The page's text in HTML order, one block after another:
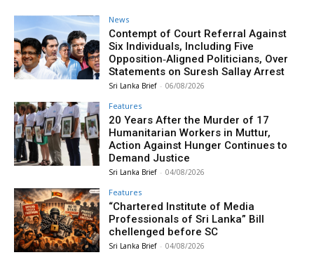
News
Contempt of Court Referral Against
Six Individuals, Including Five
Opposition‑Aligned Politicians, Over
Statements on Suresh Sallay Arrest
Sri Lanka Brief - 06/08/2026
Features
20 Years After the Murder of 17
Humanitarian Workers in Muttur,
Action Against Hunger Continues to
Demand Justice
Sri Lanka Brief - 04/08/2026
Features
“Chartered Institute of Media
Professionals of Sri Lanka” Bill
chellenged before SC
Sri Lanka Brief - 04/08/2026